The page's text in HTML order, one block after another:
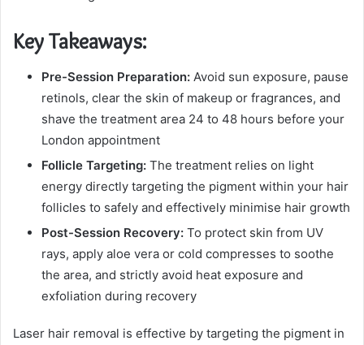
Key Takeaways:
Pre-Session Preparation: Avoid sun exposure, pause
retinols, clear the skin of makeup or fragrances, and
shave the treatment area 24 to 48 hours before your
London appointment
Follicle Targeting: The treatment relies on light
energy directly targeting the pigment within your hair
follicles to safely and effectively minimise hair growth
Post-Session Recovery: To protect skin from UV
rays, apply aloe vera or cold compresses to soothe
the area, and strictly avoid heat exposure and
exfoliation during recovery
Laser hair removal is effective by targeting the pigment in